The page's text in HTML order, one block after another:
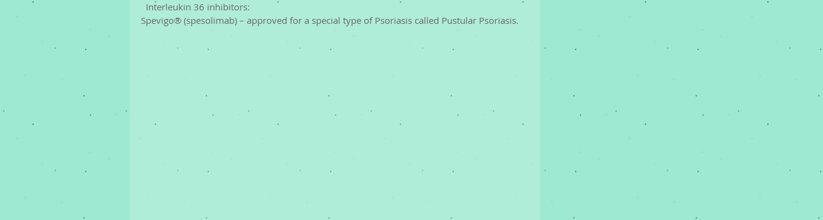
  Interleukin 36 inhibitors:
Spevigo® (spesolimab) – approved for a special type of Psoriasis called Pustular Psoriasis.